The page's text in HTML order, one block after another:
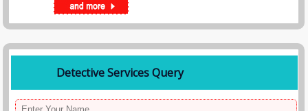
Detective Services Query